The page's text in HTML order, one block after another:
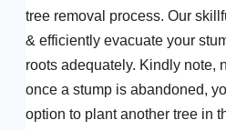
tree removal process. Our
& efficiently evacuate your
roots adequately. Kindly note,
once a stump is abandoned,
option to plant another tree in